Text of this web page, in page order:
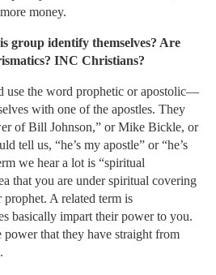
money.
group identify themselves? Are
INC Christians?
use the word prophetic or apostolic—
with one of the apostles. They
of Bill Johnson,” or Mike Bickle, or
tell us, “he’s my apostle” or “he’s
we hear a lot is “spiritual
that you are under spiritual covering
A related term is
basically impart their power to you.
that they have straight from